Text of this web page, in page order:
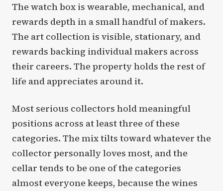
The watch box is wearable, mechanical, and
rewards depth in a small handful of makers.
The art collection is visible, stationary, and
rewards backing individual makers across
their careers. The property holds the rest of
life and appreciates around it.
Most serious collectors hold meaningful
positions across at least three of these
categories. The mix tilts toward whatever the
collector personally loves most, and the
cellar tends to be one of the categories
almost everyone keeps, because the wines